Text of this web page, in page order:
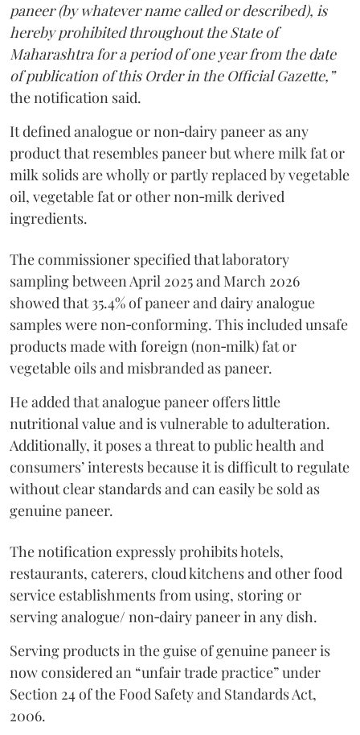
paneer (by whatever name called or described), is
hereby prohibited throughout the State of
Maharashtra for a period of one year from the date
of publication of this Order in the Official Gazette,”
the notification said.
It defined analogue or non‑dairy paneer as any
product that resembles paneer but where milk fat or
milk solids are wholly or partly replaced by vegetable
oil, vegetable fat or other non‑milk derived
ingredients.
The commissioner specified that laboratory
sampling between April 2025 and March 2026
showed that 35.4% of paneer and dairy analogue
samples were non‑conforming. This included unsafe
products made with foreign (non‑milk) fat or
vegetable oils and misbranded as paneer.
He added that analogue paneer offers little
nutritional value and is vulnerable to adulteration.
Additionally, it poses a threat to public health and
consumers’ interests because it is difficult to regulate
without clear standards and can easily be sold as
genuine paneer.
The notification expressly prohibits hotels,
restaurants, caterers, cloud kitchens and other food
service establishments from using, storing or
serving analogue/ non‑dairy paneer in any dish.
Serving products in the guise of genuine paneer is
now considered an “unfair trade practice” under
Section 24 of the Food Safety and Standards Act,
2006.